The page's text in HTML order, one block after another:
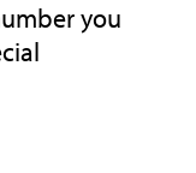
you